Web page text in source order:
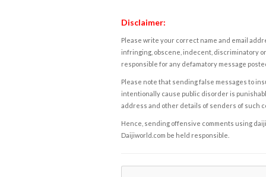
Disclaimer:
Please write your correct name and email
infringing, obscene, indecent, discriminatory
responsible for any defamatory message
Please note that sending false messages to
intentionally cause public disorder is
address and other details of senders of such
Hence, sending offensive comments using
Daijiworld.com be held responsible.